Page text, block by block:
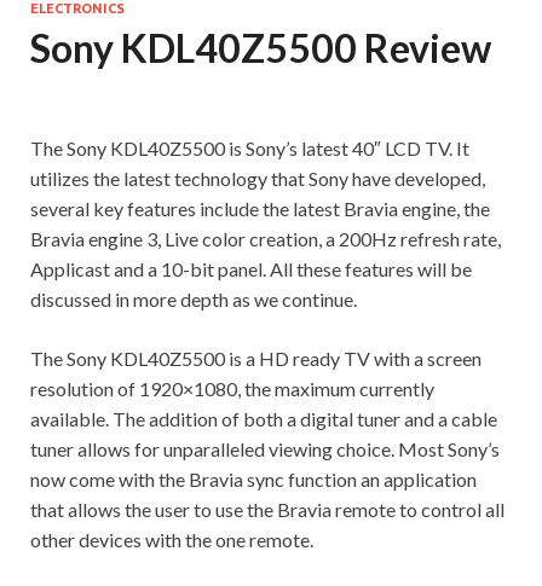
ELECTRONICS
Sony KDL40Z5500 Review
The Sony KDL40Z5500 is Sony’s latest 40″ LCD TV. It
utilizes the latest technology that Sony have developed,
several key features include the latest Bravia engine, the
Bravia engine 3, Live color creation, a 200Hz refresh rate,
Applicast and a 10-bit panel. All these features will be
discussed in more depth as we continue.
The Sony KDL40Z5500 is a HD ready TV with a screen
resolution of 1920×1080, the maximum currently
available. The addition of both a digital tuner and a cable
tuner allows for unparalleled viewing choice. Most Sony’s
now come with the Bravia sync function an application
that allows the user to use the Bravia remote to control all
other devices with the one remote.